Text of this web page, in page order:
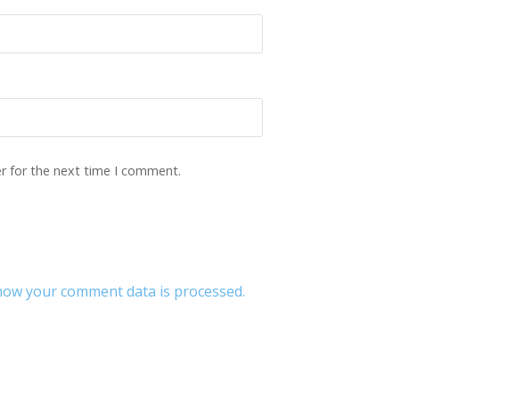
for the next time I comment.
your comment data is processed.